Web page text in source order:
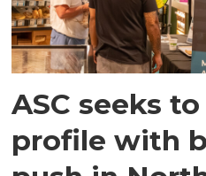
ASC seeks
profile with